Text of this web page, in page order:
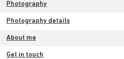
Photography
Photography details
About me
Get in touch